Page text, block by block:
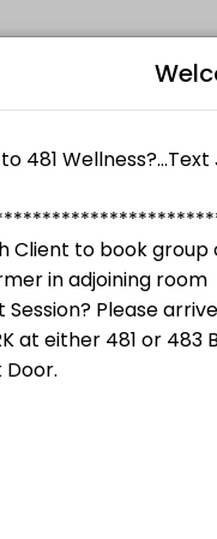
fitness and
both on and OFF
Jenna